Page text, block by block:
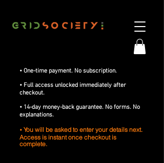
• One-time payment. No subscription.
• Full access unlocked immediately after
checkout.
• 14-day money-back guarantee. No forms. No
explanations.
• You will be asked to enter your details next.
Access is instant once checkout is
complete.